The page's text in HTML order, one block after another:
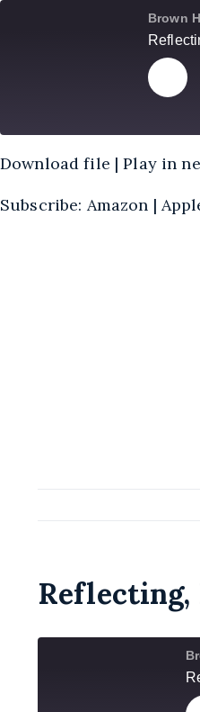
Brown
Play
Amazon
RSS
FEED
SHARE
LINK
Download file |Play in
Subscribe: Amazon |
Reflecting,